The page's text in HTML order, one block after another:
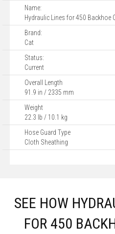
Name:
Hydraulic Lines for 450 Backhoe
Brand:
Cat
Status:
Current
Overall Length
91.9 in / 2335 mm
Weight
22.3 lb / 10.1 kg
Hose Guard Type
Cloth Sheathing
SEE HOW
FOR 450